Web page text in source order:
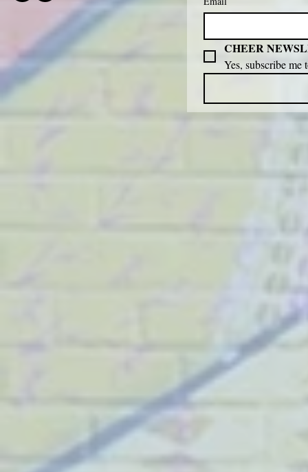
CHEER
Yes, subscribe